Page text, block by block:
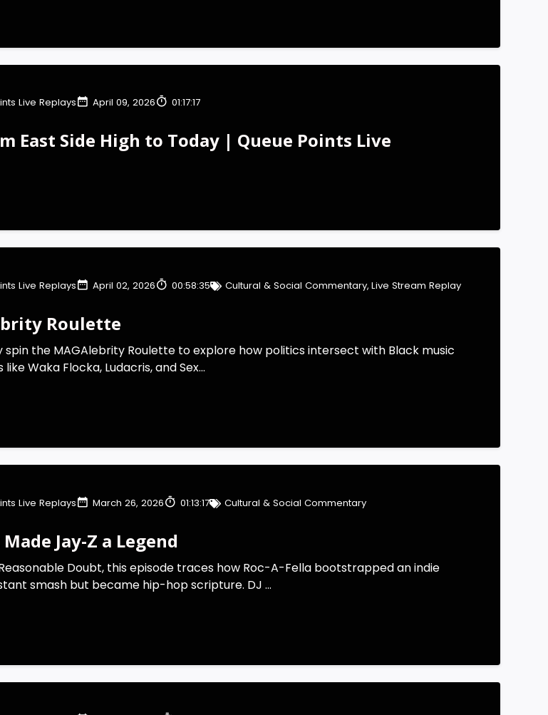
Live Replays April 09, 2026 01:17:17
East Side High to Today | Queue Points Live
Live Replays April 02, 2026 00:58:35 Cultural & Social Commentary, Live Stream Replay
Roulette
spin the MAGAlebrity Roulette to explore how politics intersect with Black music
Waka Flocka, Ludacris, and Sex...
Live Replays March 26, 2026 01:13:17 Cultural & Social Commentary
Jay-Z a Legend
Doubt, this episode traces how Roc-A-Fella bootstrapped an indie
smash but became hip-hop scripture. DJ ...